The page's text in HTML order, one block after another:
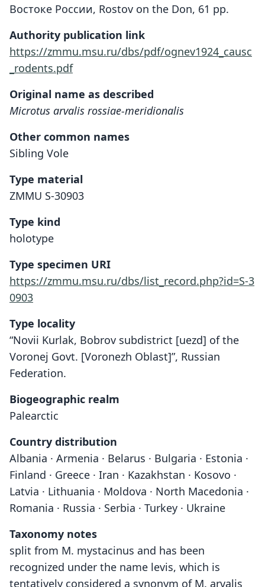
Востоке России, Rostov on the Don, 61 pp.
Authority publication link
https://zmmu.msu.ru/dbs/pdf/ognev1924_causc
_rodents.pdf
Original name as described
Microtus arvalis rossiae-meridionalis
Other common names
Sibling Vole
Type material
ZMMU S-30903
Type kind
holotype
Type specimen URI
https://zmmu.msu.ru/dbs/list_record.php?id=S-3
0903
Type locality
“Novii Kurlak, Bobrov subdistrict [uezd] of the
Voronej Govt. [Voronezh Oblast]”, Russian
Federation.
Biogeographic realm
Palearctic
Country distribution
Albania · Armenia · Belarus · Bulgaria · Estonia ·
Finland · Greece · Iran · Kazakhstan · Kosovo ·
Latvia · Lithuania · Moldova · North Macedonia ·
Romania · Russia · Serbia · Turkey · Ukraine
Taxonomy notes
split from M. mystacinus and has been
recognized under the name levis, which is
tentatively considered a synonym of M. arvalis